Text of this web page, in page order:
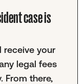
case is
receive your
legal fees
From there,